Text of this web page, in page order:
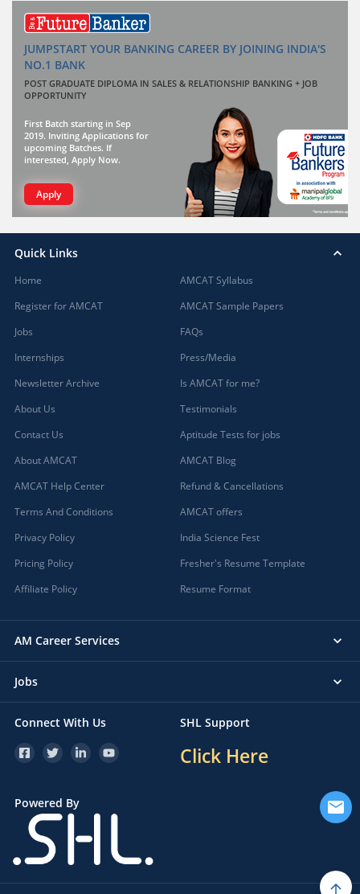
JUMPSTART YOUR BANKING CAREER BY JOINING INDIA'S
NO.1 BANK
POST GRADUATE DIPLOMA IN SALES & RELATIONSHIP BANKING + JOB
OPPORTUNITY
First Batch starting in Sep
2019. Inviting Applications for
upcoming Batches. If
interested, Apply Now.
Apply
Quick Links
Home
Register for AMCAT
Jobs
Internships
Newsletter Archive
About Us
Contact Us
About AMCAT
AMCAT Help Center
Terms And Conditions
Privacy Policy
Pricing Policy
Affiliate Policy
AMCAT Syllabus
AMCAT Sample Papers
FAQs
Press/Media
Is AMCAT for me?
Testimonials
Aptitude Tests for jobs
AMCAT Blog
Refund & Cancellations
AMCAT offers
India Science Fest
Fresher's Resume Template
Resume Format
AM Career Services
Jobs
Connect With Us SHL Support
Click Here
Powered By